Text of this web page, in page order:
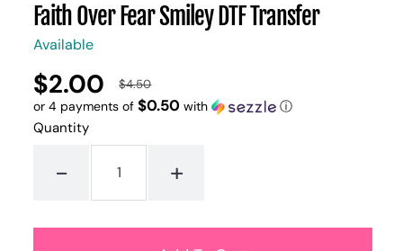
Faith Over Fear Smiley DTF Transfer
Available
$2.00
Regular
price
Sale
price
$4.50
UNIT
PRICE
/
PER
or 4 payments of$0.50 with ⓘ
Quantity
- +